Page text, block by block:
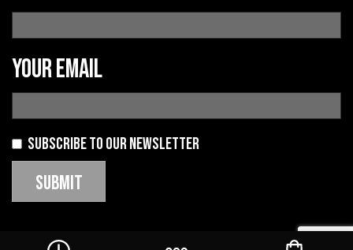
Your email
Subscribe to our newsletter